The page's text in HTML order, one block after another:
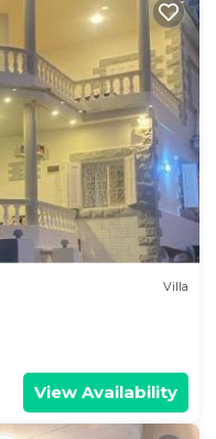
Villa
View Availability